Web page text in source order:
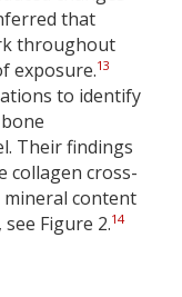
that
throughout
exposure.13
to identify
Their findings
collagen cross-
content
Figure 2.14